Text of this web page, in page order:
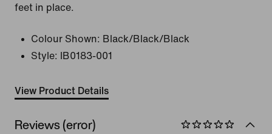
feet in place.
Colour Shown: Black/Black/Black
Style:
IB0183-001
View Product Details
Reviews (error)